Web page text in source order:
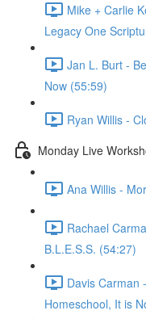
Mike + Carlie
Legacy One
Jan L. Burt -
Now (55:59)
Ryan Willis -
Monday Live
Ana Willis -
Rachael
B.L.E.S.S. (54:27)
Davis Carman
Homeschool, It is